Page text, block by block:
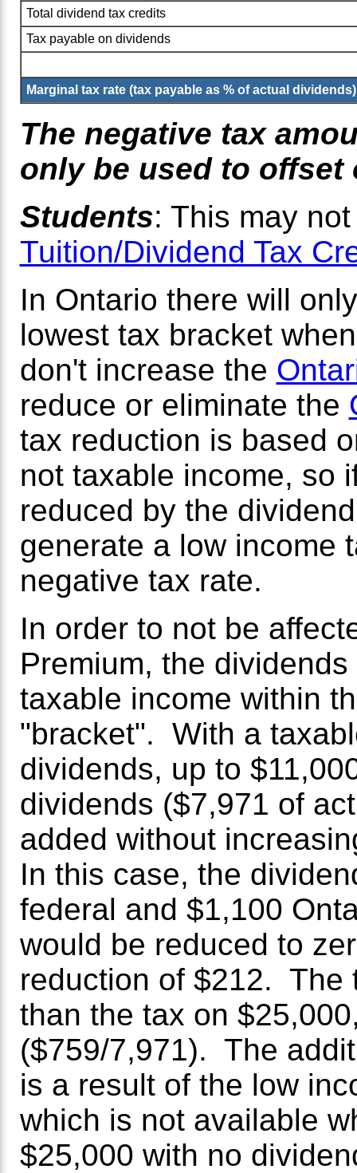
Total dividend tax credits
Tax payable on dividends
Marginal tax rate (tax payable as % of actual dividends)
The negative tax
only be used to offset
Students: This may
Tuition/Dividend Tax
In Ontario there will
lowest tax bracket
don't increase the
reduce or eliminate the
tax reduction is based
not taxable income, so
reduced by the
generate a low income
negative tax rate.
In order to not be
Premium, the
taxable income within
"bracket". With a
dividends, up to
dividends ($7,971 of
added without
In this case, the
federal and $1,100
would be reduced to
reduction of $212. The
than the tax on
($759/7,971). The
is a result of the low
which is not available
$25,000 with no